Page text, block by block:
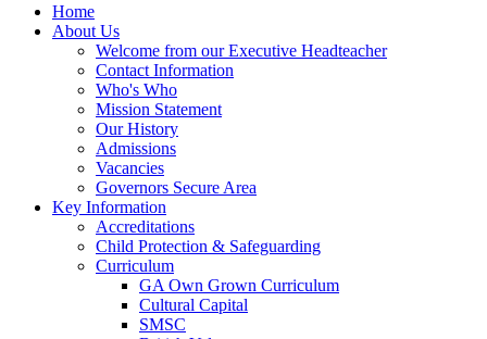
Home
About Us
Welcome from our Executive Headteacher
Contact Information
Who's Who
Mission Statement
Our History
Admissions
Vacancies
Governors Secure Area
Key Information
Accreditations
Child Protection & Safeguarding
Curriculum
GA Own Grown Curriculum
Cultural Capital
SMSC